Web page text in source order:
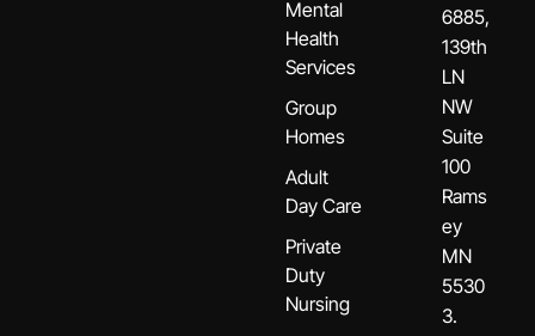
Mental
Health
Services
Group
Homes
Adult
Day Care
Private
Duty
Nursing
6885,
139th
LN
NW
Suite
100
Rams
ey
MN
5530
3.